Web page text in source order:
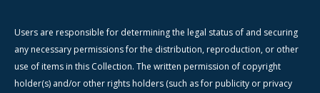
Users are responsible for determining the legal status of and securing
any necessary permissions for the distribution, reproduction, or other
use of items in this Collection. The written permission of copyright
holder(s) and/or other rights holders (such as for publicity or privacy